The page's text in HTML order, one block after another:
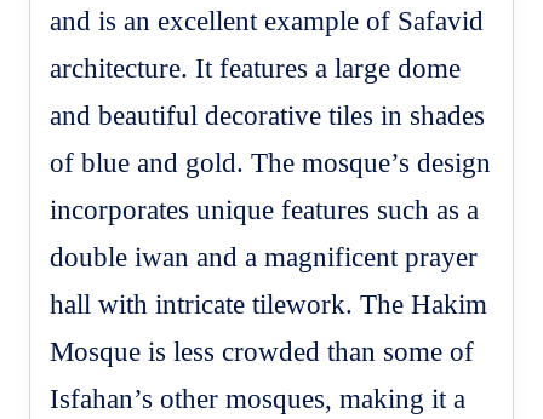
and is an excellent example of Safavid
architecture. It features a large dome
and beautiful decorative tiles in shades
of blue and gold. The mosque’s design
incorporates unique features such as a
double iwan and a magnificent prayer
hall with intricate tilework. The Hakim
Mosque is less crowded than some of
Isfahan’s other mosques, making it a